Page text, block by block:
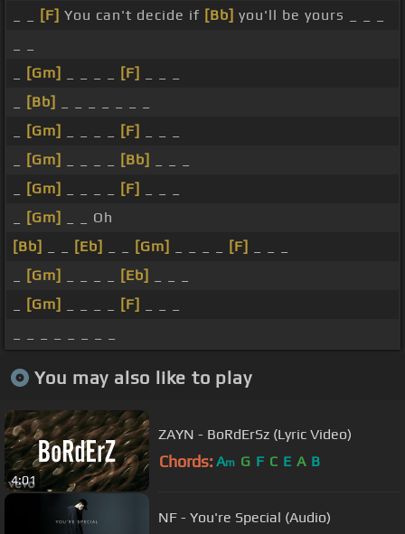
[F] You can't decide if [Bb] you'll be yours _ _ _
[Gm] [F]
[Bb]
[Gm] [F]
[Gm] [Bb]
[Gm] [F]
[Gm]
_ _ Oh
[Bb]
[Eb] [Gm] [F]
[Gm] [Eb]
[Gm] [F]
You may also like to play
4:01
ZAYN - BoRdErSz (Lyric Video)
Chords: Am G F C E A B
NF - You're Special (Audio)